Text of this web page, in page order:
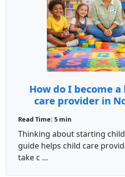
How do I become
care provider in
Read Time: 5 min
Thinking about starting
guide helps child care
take c ...